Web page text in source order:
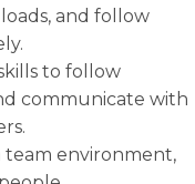
and follow
to follow
communicate with
team environment,